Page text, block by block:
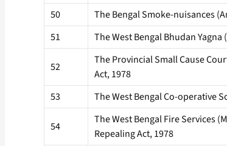
50 The Bengal Smoke-nuisances
51
The West Bengal Bhudan
52
The Provincial Small Cause
Act, 1978
53 The West Bengal Co-operative
54
The West Bengal Fire Services
Repealing Act, 1978